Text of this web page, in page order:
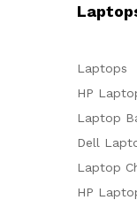
Laptops
HP
Laptop
Dell
Laptop
HP